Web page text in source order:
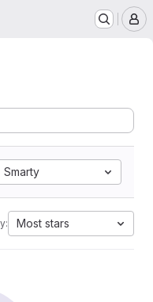
Smarty
Most stars